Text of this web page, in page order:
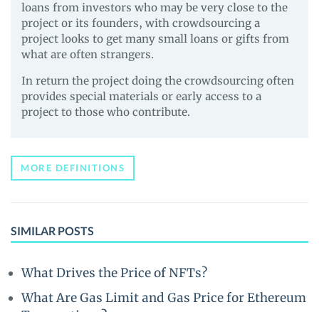
loans from investors who may be very close to the
project or its founders, with crowdsourcing a
project looks to get many small loans or gifts from
what are often strangers.
In return the project doing the crowdsourcing often
provides special materials or early access to a
project to those who contribute.
MORE DEFINITIONS
SIMILAR POSTS
What Drives the Price of NFTs?
What Are Gas Limit and Gas Price for Ethereum